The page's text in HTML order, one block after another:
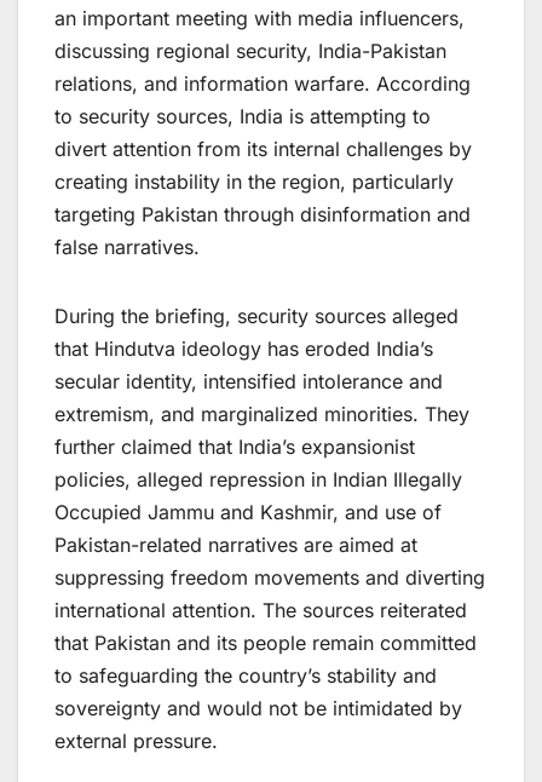
an important meeting with media influencers,
discussing regional security, India-Pakistan
relations, and information warfare. According
to security sources, India is attempting to
divert attention from its internal challenges by
creating instability in the region, particularly
targeting Pakistan through disinformation and
false narratives.
During the briefing, security sources alleged
that Hindutva ideology has eroded India’s
secular identity, intensified intolerance and
extremism, and marginalized minorities. They
further claimed that India’s expansionist
policies, alleged repression in Indian Illegally
Occupied Jammu and Kashmir, and use of
Pakistan-related narratives are aimed at
suppressing freedom movements and diverting
international attention. The sources reiterated
that Pakistan and its people remain committed
to safeguarding the country’s stability and
sovereignty and would not be intimidated by
external pressure.